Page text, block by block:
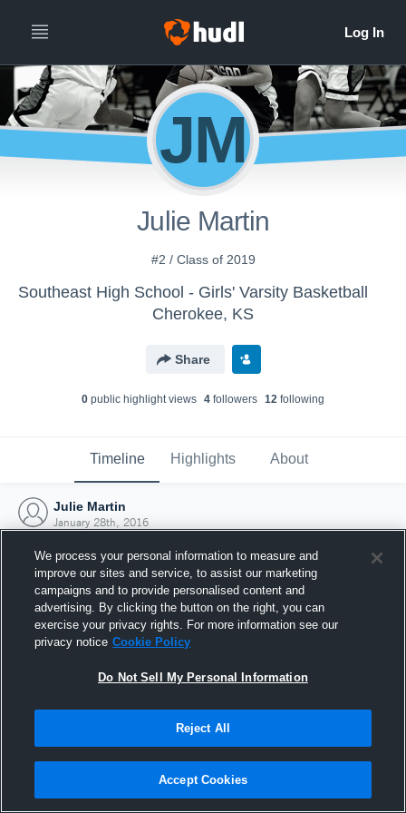
JM
Julie Martin
#2 / Class of 2019
Southeast High School - Girls' Varsity Basketball
Cherokee, KS
Share
0 public highlight views 4 followers 12 following
Timeline Highlights About
Julie Martin
January 28th, 2016
Joined Hudl
28 January 2016
We process your personal information to measure and
improve our sites and service, to assist our marketing
campaigns and to provide personalised content and
advertising. By clicking the button on the right, you can
exercise your privacy rights. For more information see our
privacy notice Cookie Policy
Do Not Sell My Personal Information
Reject All
Accept Cookies